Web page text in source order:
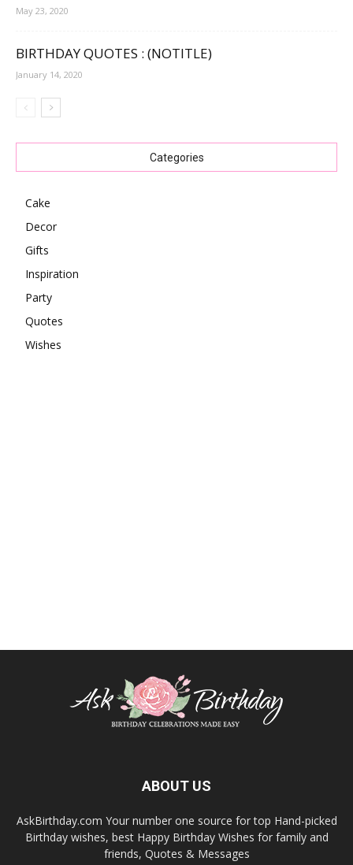
May 23, 2020
BIRTHDAY QUOTES : (NOTITLE)
January 14, 2020
Categories
Cake
Decor
Gifts
Inspiration
Party
Quotes
Wishes
ABOUT US
AskBirthday.com Your number one source for top Hand-picked
Birthday wishes, best Happy Birthday Wishes for family and
friends, Quotes & Messages